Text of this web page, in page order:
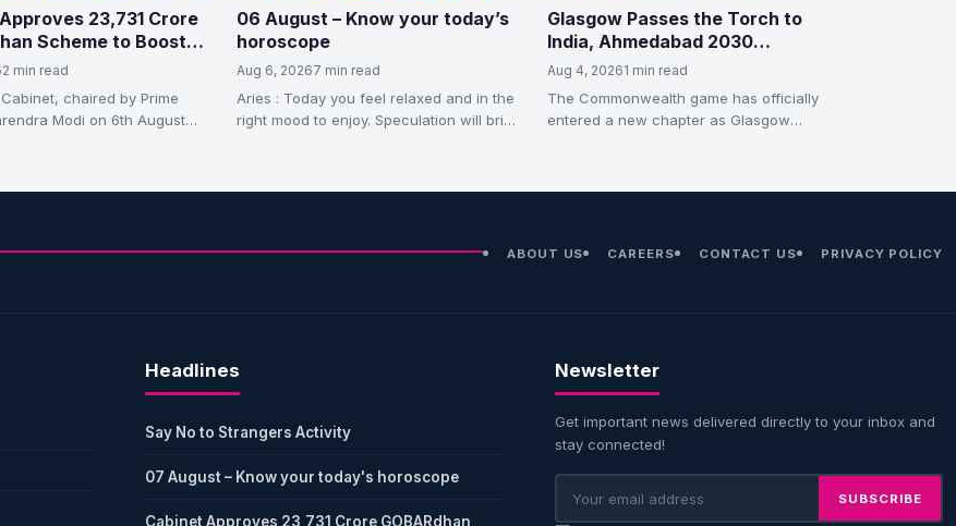
23,731 Crore
Scheme to Boost
Biogas Production
2 min read
chaired by Prime
Modi on 6th August
06 August – Know your today’s
horoscope
Aug 6, 20267 min read
Aries : Today you feel relaxed and in the
right mood to enjoy. Speculation will bring
Glasgow Passes the Torch to
India, Ahmedabad 2030
Countdown Begins
Aug 4, 20261 min read
The Commonwealth game has officially
entered a new chapter as Glasgow
ABOUT US CAREERS CONTACT US PRIVACY POLICY
Headlines
Say No to Strangers Activity
07 August – Know your today's horoscope
Cabinet Approves 23,731 Crore GOBARdhan
Newsletter
Get important news delivered directly to your inbox and
stay connected!
SUBSCRIBE